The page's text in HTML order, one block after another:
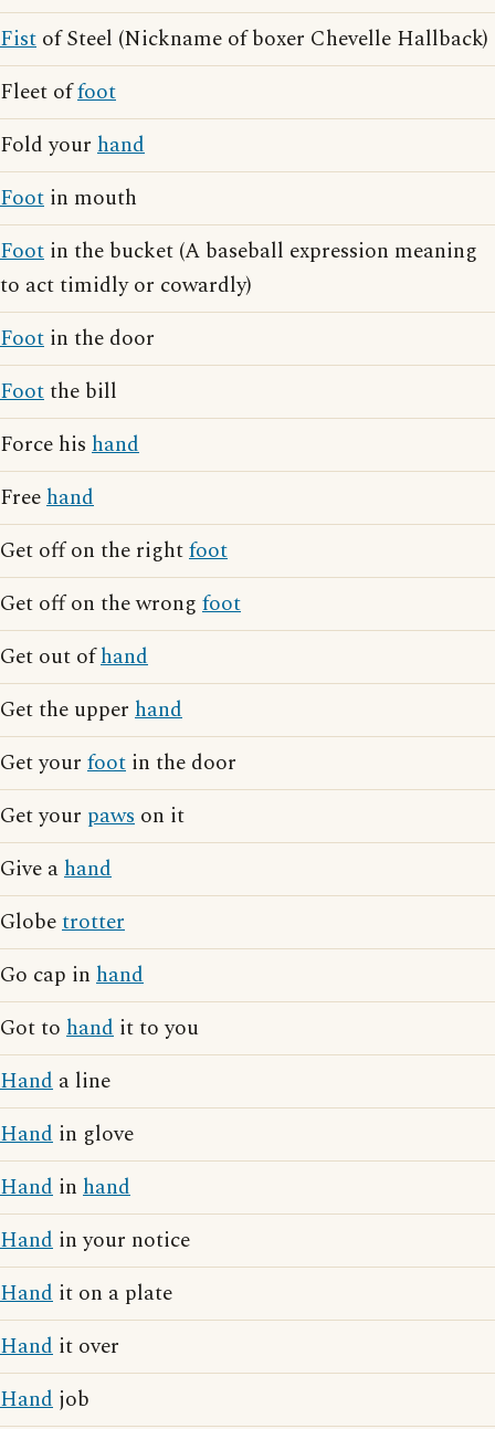
Fist of Steel (Nickname of boxer Chevelle Hallback)
Fleet offoot
Fold your hand
Foot in mouth
Foot in the bucket (A baseball expression meaning
to act timidly or cowardly)
Foot in the door
Footthe bill
Force his hand
Freehand
Get off on the rightfoot
Get off on the wrong foot
Get out ofhand
Get the upper hand
Get your foot in the door
Get your paws on it
Give ahand
Globetrotter
Go cap in hand
Got to hand it to you
Hand a line
Hand in glove
Hand in hand
Hand in your notice
Hand it on a plate
Hand it over
Hand job